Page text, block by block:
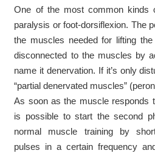
One of the most common kinds
paralysis or foot-dorsiflexion. The
the muscles needed for lifting
disconnected to the muscles by
name it denervation. If it’s only
“partial denervated muscles”
As soon as the muscle responds
is possible to start the second
normal muscle training by
pulses in a certain frequency